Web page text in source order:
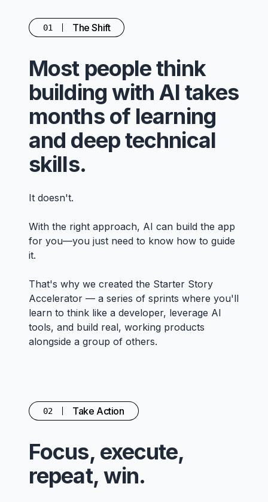
01 The Shift
Most people think
building with AI takes
months of learning
and deep technical
skills.
It doesn't.
With the right approach, AI can build the app
for you—you just need to know how to guide
it.
That's why we created the Starter Story
Accelerator — a series of sprints where you'll
learn to think like a developer, leverage AI
tools, and build real, working products
alongside a group of others.
02 Take Action
Focus, execute,
repeat, win.